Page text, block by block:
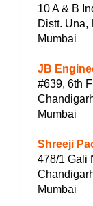
10 A & B
Distt. Una,
Mumbai
JB
#639, 6th
Mumbai
Shreeji
478/1 Gali
Mumbai